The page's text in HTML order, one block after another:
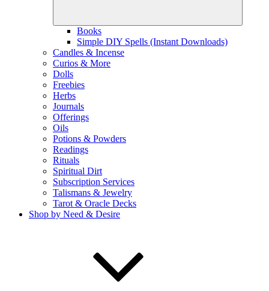
Books
Simple DIY Spells (Instant Downloads)
Candles & Incense
Curios & More
Dolls
Freebies
Herbs
Journals
Offerings
Oils
Potions & Powders
Readings
Rituals
Spiritual Dirt
Subscription Services
Talismans & Jewelry
Tarot & Oracle Decks
Shop by Need & Desire